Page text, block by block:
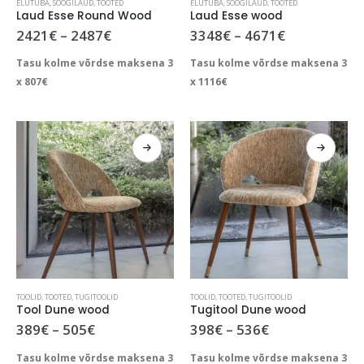
product
has
variants.
The
may
chosen
product
page
ELUTUBA,SÖÖGILAUD,TOOTED
Laud Esse Round Wood
2421 € – 2487€Price
range:
2421€
through
Tasu kolme võrdse maksena 3
x 807€
product
has
variants.
The
may
be
chosen
on
the
product
page
ELUTUBA,SÖÖGILAUD,TOOTED
Laud Esse wood
3348€ – 4671 €Price
range:
3348€
through
Tasu kolme võrdse maksena 3
x1116€
product
has
variants.
TOOLID,TOOTED,TUGITOOLID
Tool Dune wood
389€ – 505€Price
389€
Tasu kolme võrdse maksena 3
product
has
variants.
TOOLID,TOOTED,TUGITOOLID
Tugitool Dune wood
398€ – 536€Price
398€
Tasu kolme võrdse maksena 3